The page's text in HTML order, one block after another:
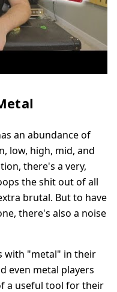
an abundance of
low, high, mid, and
there's a very,
the shit out of all
brutal. But to have
there's also a noise
with "metal" in their
even metal players
a useful tool for their